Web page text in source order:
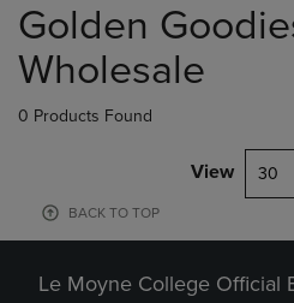
products
Golden
Wholesale
0 Products Found
View 30
BACK TO TOP
Le Moyne College Official